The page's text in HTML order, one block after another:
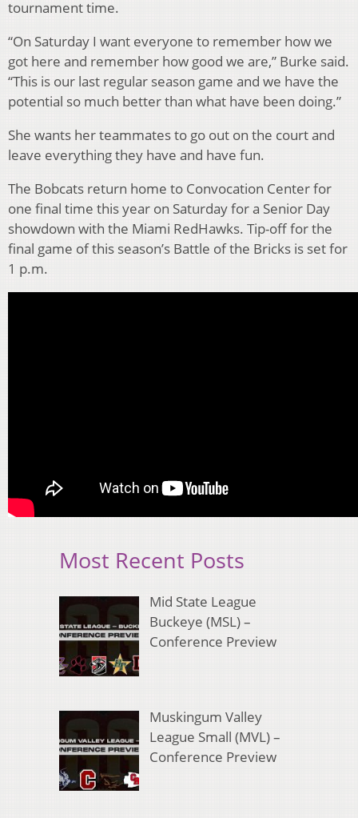
tournament time.
“On Saturday I want everyone to remember how we
got here and remember how good we are,” Burke said.
“This is our last regular season game and we have the
potential so much better than what have been doing.”
She wants her teammates to go out on the court and
leave everything they have and have fun.
The Bobcats return home to Convocation Center for
one final time this year on Saturday for a Senior Day
showdown with the Miami RedHawks. Tip-off for the
final game of this season’s Battle of the Bricks is set for
1 p.m.
Most Recent Posts
Mid State League
Buckeye (MSL) –
Conference Preview
Muskingum Valley
League Small (MVL) –
Conference Preview